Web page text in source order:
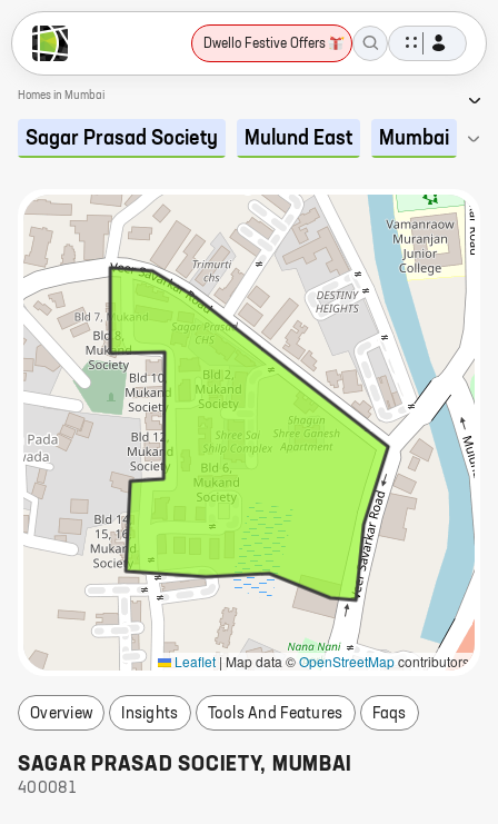
Dwello Festive Offers
Homes in Mumbai
Sagar Prasad Society Mulund East Mumbai
Leaflet | Map data ©OpenStreetMapcontributors
Overview Insights Tools And Features Faqs
SAGAR PRASAD SOCIETY, MUMBAI
400081